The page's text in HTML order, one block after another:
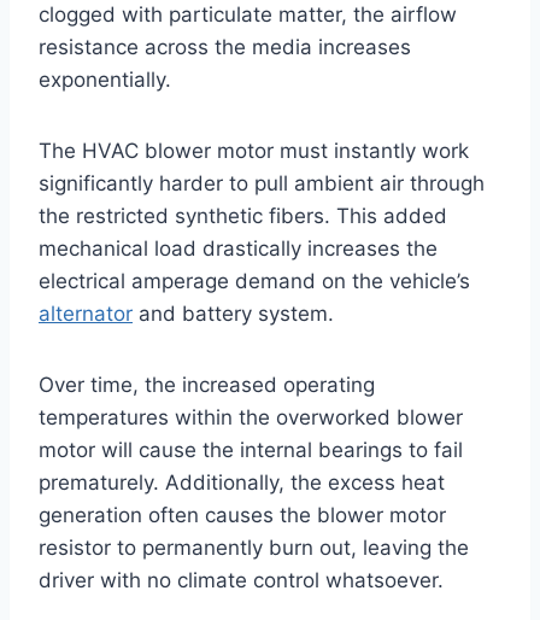
clogged with particulate matter, the airflow
resistance across the media increases
exponentially.
The HVAC blower motor must instantly work
significantly harder to pull ambient air through
the restricted synthetic fibers. This added
mechanical load drastically increases the
electrical amperage demand on the vehicle’s
alternator and battery system.
Over time, the increased operating
temperatures within the overworked blower
motor will cause the internal bearings to fail
prematurely. Additionally, the excess heat
generation often causes the blower motor
resistor to permanently burn out, leaving the
driver with no climate control whatsoever.